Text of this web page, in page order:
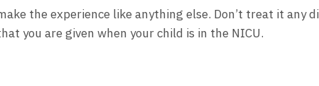
the experience like anything else. Don’t treat it any
you are given when your child is in the NICU.